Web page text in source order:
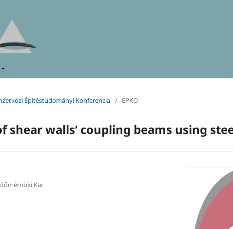
Építéstudományi Konferencia / ÉPKO
shear walls’ coupling beams using
Kar